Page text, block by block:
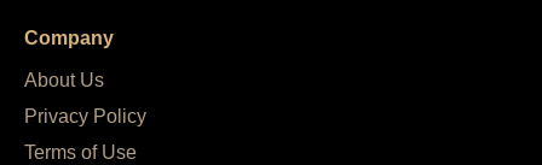
Company
About Us
Privacy Policy
Terms of Use